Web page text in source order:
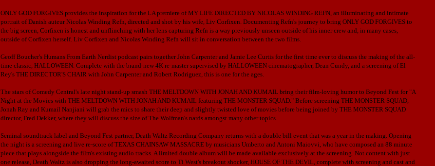
ONLY GOD FORGIVES provides the inspiration for the LA premiere of MY LIFE DIRECTED BY NICOLAS WINDING REFN, an illuminating and intimate
portrait of Danish auteur Nicolas Winding Refn, directed and shot by his wife, Liv Corfixen. Documenting Refn's journey to bring ONLY GOD FORGIVES to
the big screen, Corfixen is honest and unflinching with her lens capturing Refn is a way previously unseen outside of his inner crew and, in many cases,
outside of Corfixen herself. Liv Corfixen and Nicolas Winding Refn will sit in conversation between the two films.
Geoff Boucher's Humans From Earth Nerdist podcast pairs together John Carpenter and Jamie Lee Curtis for the first time ever to discuss the making of the all-
time classic, HALLOWEEN. Complete with the brand-new 4K re-master supervised by HALLOWEEN cinematographer, Dean Cundy, and a screening of El
Rey's THE DIRECTOR'S CHAIR with John Carpenter and Robert Rodriguez, this is one for the ages.
The stars of Comedy Central's late night stand-up smash THE MELTDOWN WITH JONAH AND KUMAIL bring their film-loving humor to Beyond Fest for "A
Night at the Movies with THE MELTDOWN WITH JONAH AND KUMAIL featuring THE MONSTER SQUAD." Before screening THE MONSTER SQUAD,
Jonah Ray and Kumail Nanjiani will grab the mics to share their deep and slightly twisted love of movies before being joined by THE MONSTER SQUAD
director, Fred Dekker, where they will discuss the size of The Wolfman's nards amongst many other topics.
Seminal soundtrack label and Beyond Fest partner, Death Waltz Recording Company returns with a double bill event that was a year in the making. Opening
the night is a screening and live re-score of TEXAS CHAINSAW MASSACRE by musicians Umberto and Antoni Maiovvi, who have composed an 88 minute
piece that plays alongside the film's existing audio tracks. A limited double album will be made available exclusively at the screening. Not content with just
one release, Death Waltz is also dropping the long-awaited score to Ti West's breakout shocker, HOUSE OF THE DEVIL, complete with screening and cast and